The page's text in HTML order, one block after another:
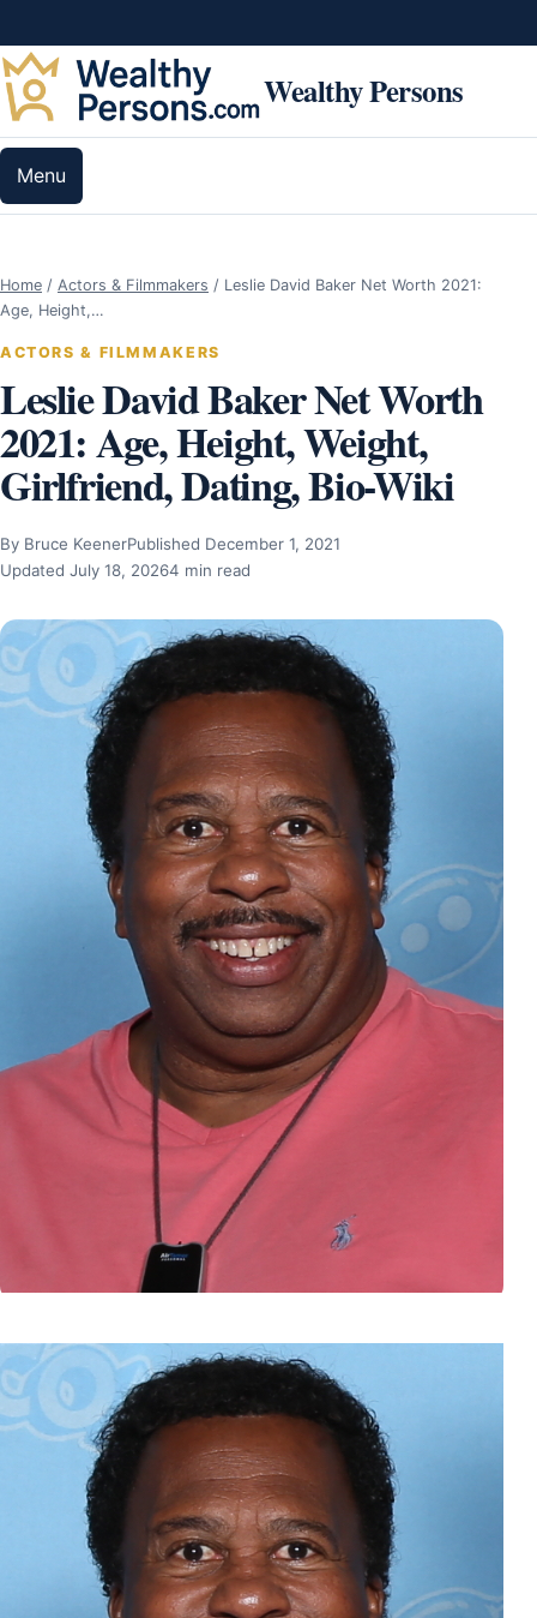
Wealthy Persons
Menu
Home / Actors & Filmmakers / Leslie David Baker Net Worth 2021:
Age, Height,…
ACTORS & FILMMAKERS
Leslie David Baker Net Worth
2021: Age, Height, Weight,
Girlfriend, Dating, Bio-Wiki
By Bruce KeenerPublished December 1, 2021
Updated July 18, 20264 min read